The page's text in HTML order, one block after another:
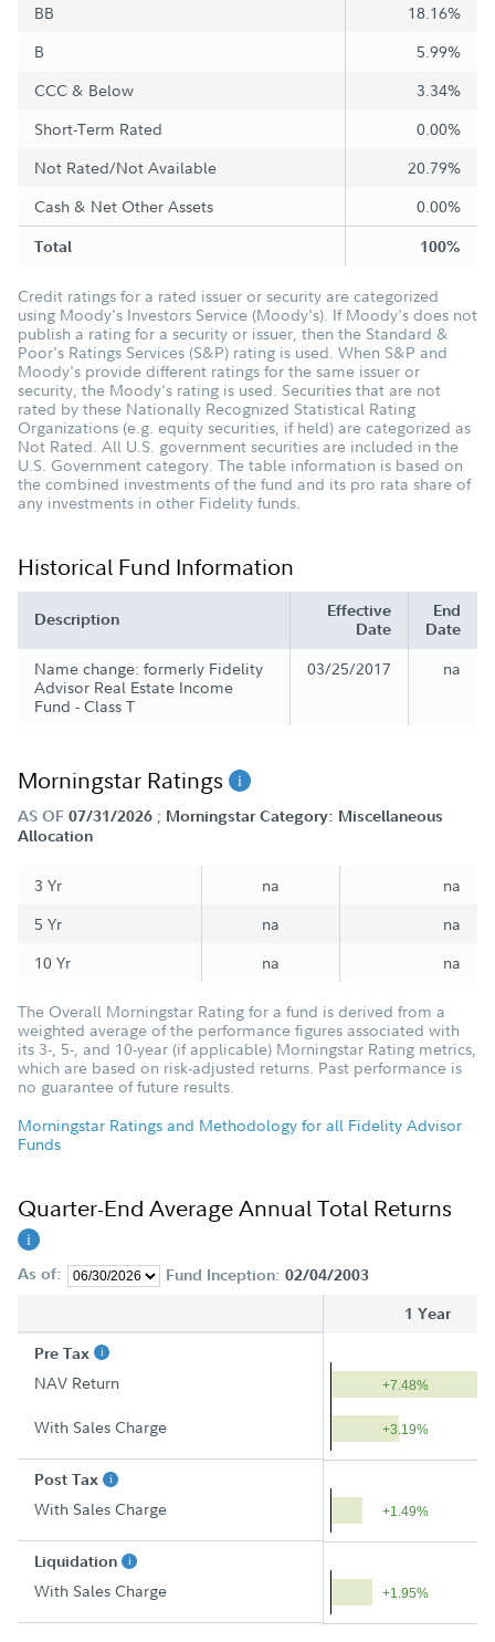
BB
18.16%
B
5.99%
CCC & Below
3.34%
Short-Term Rated
0.00%
Not Rated/Not Available
20.79%
Cash & Net Other Assets
0.00%
Total 100%
Credit ratings for a rated issuer or security are categorized
using Moody's Investors Service (Moody's). If Moody's does not
publish a rating for a security or issuer, then the Standard &
Poor's Ratings Services (S&P) rating is used. When S&P and
Moody's provide different ratings for the same issuer or
security, the Moody's rating is used. Securities that are not
rated by these Nationally Recognized Statistical Rating
Organizations (e.g. equity securities, if held) are categorized as
Not Rated. All U.S. government securities are included in the
U.S. Government category. The table information is based on
the combined investments of the fund and its pro rata share of
any investments in other Fidelity funds.
Historical Fund Information
Description
Effective
Date
End
Date
Name change: formerly Fidelity
Advisor Real Estate Income
Fund - Class T
03/25/2017 na
Morningstar Ratings
AS OF 07/31/2026 ; Morningstar Category: Miscellaneous
Allocation
3 Yr na
na
5 Yr
na
na
10 Yr
na na
The Overall Morningstar Rating for a fund is derived from a
weighted average of the performance figures associated with
its 3-, 5-, and 10-year (if applicable) Morningstar Rating metrics,
which are based on risk-adjusted returns. Past performance is
no guarantee of future results.
Morningstar Ratings and Methodology for all Fidelity Advisor
Funds
Quarter-End Average Annual Total Returns
As of: Fund Inception: 02/04/2003
1 Year
Pre Tax
NAV Return +7.48%
With Sales Charge +3.19%
Post Tax
With Sales Charge +1.49%
Liquidation
With Sales Charge +1.95%